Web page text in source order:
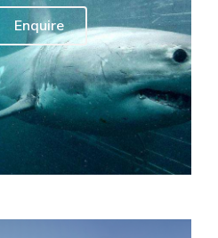
Enquire